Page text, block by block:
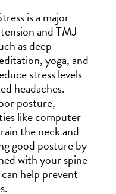
is a major
and TMJ
as deep
yoga, and
stress levels
headaches.
posture,
like computer
the neck and
good posture by
with your spine
help prevent